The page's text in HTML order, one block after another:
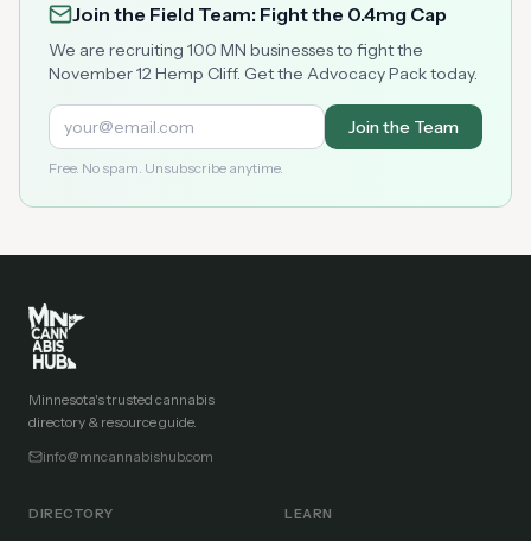
Join the Field Team: Fight the 0.4mg Cap
We are recruiting 100 MN businesses to fight the
November 12 Hemp Cliff. Get the Advocacy Pack today.
Join the Team
Free. No spam. Unsubscribe anytime.
Minnesota's trusted cannabis
directory & resource guide.
info@mncannabishub.com
DIRECTORY LEARN